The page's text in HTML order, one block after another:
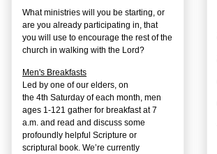
What ministries will you be starting, or
are you already participating in, that
you will use to encourage the rest of the
church in walking with the Lord?
Men's Breakfasts
Led by one of our elders, on
the 4th Saturday of each month, men
ages 1-121 gather for breakfast at 7
a.m. and read and discuss some
profoundly helpful Scripture or
scriptural book. We’re currently